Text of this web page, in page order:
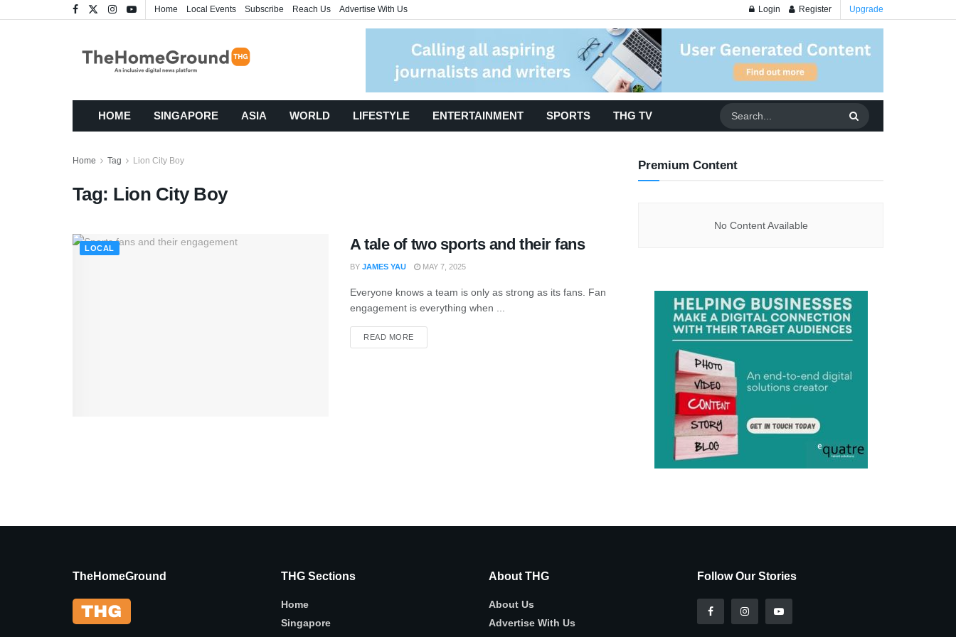
Home Local Events Subscribe Reach Us Advertise With Us Login Register Upgrade
HOME SINGAPORE ASIA WORLD LIFESTYLE ENTERTAINMENT SPORTS THG TV
Home Tag Lion City Boy
Tag: Lion City Boy
LOCAL A tale of two sports and their fans
BY JAMES YAU MAY 7, 2025
Everyone knows a team is only as strong as its fans. Fan
engagement is everything when ...
READ MORE
Premium Content
No Content Available
TheHomeGround THG Sections
Home
Singapore
About THG
About Us
Advertise With Us
Follow Our Stories